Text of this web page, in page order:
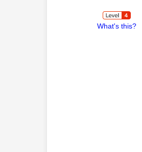
What's this?